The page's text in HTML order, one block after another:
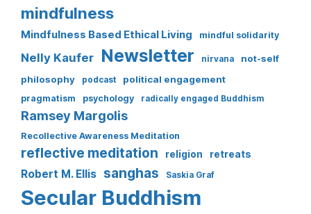
mindfulness
Mindfulness Based Ethical Living mindful solidarity
Nelly Kaufer Newsletter nirvana
not-self
philosophy
podcast political engagement
pragmatism psychology radically engaged Buddhism
Ramsey Margolis
Recollective Awareness Meditation
reflective meditation religion retreats
Robert M. Ellis sanghas Saskia Graf
Secular Buddhism